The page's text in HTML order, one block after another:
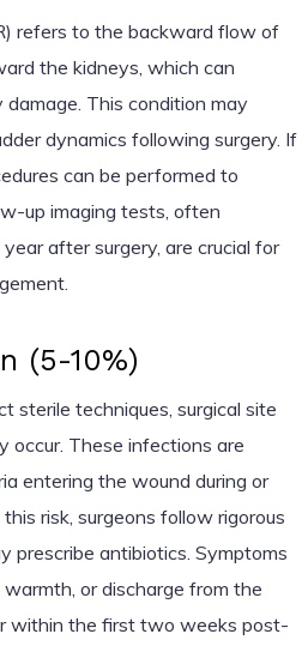
refers to the backward flow of
the kidneys, which can
This condition may
dynamics following surgery. If
can be performed to
up imaging tests, often
after surgery, are crucial for
(5-10%)
sterile techniques, surgical site
occur. These infections are
entering the wound during or
risk, surgeons follow rigorous
prescribe antibiotics. Symptoms
or discharge from the
within the first two weeks post-